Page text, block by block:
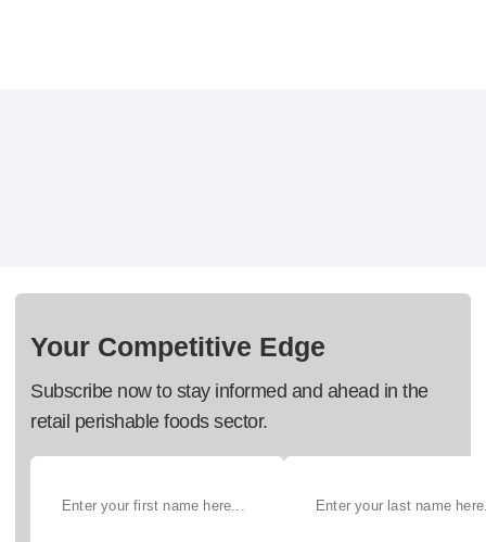
Your Competitive Edge
Subscribe now to stay informed and ahead in the
retail perishable foods sector.